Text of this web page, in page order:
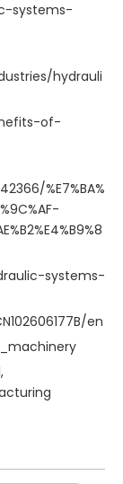
systems-
hydrauli
of-
%E7%BA%
systems-
en